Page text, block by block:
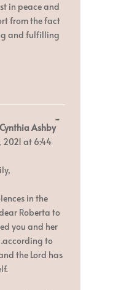
in peace and
from the fact
and fulfilling
Ashby
at 6:44
in the
Roberta to
you and her
to
the Lord has
...Toggle